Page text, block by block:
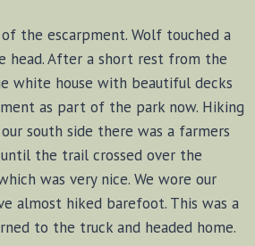
the escarpment. Wolf touched a
head. After a short rest from the
white house with beautiful decks
as part of the park now. Hiking
south side there was a farmers
the trail crossed over the
was very nice. We wore our
almost hiked barefoot. This was a
to the truck and headed home.